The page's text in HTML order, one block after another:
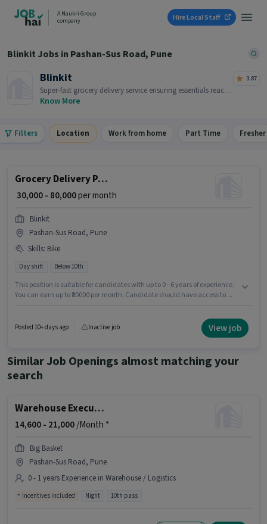
A Naukri Group
company
Hire Local Staff
Blinkit Jobs in Pashan-Sus Road, Pune
Blinkit
Super-fast grocery delivery service ensuring essentials reach
you within minutes.
Know More
3.87
Filters Location Work from home Part Time Fresher
Grocery Delivery Partner
₹ 30,000 - 80,000per month
Blinkit
Pashan-Sus Road, Pune
Skills: Bike
Day shift Below 10th
This position is suitable for candidates with up to 0 - 6 years of experience.
You can earn up to ₹80000 per month. Candidate should have access to
Sus Road, Pune. Applicant must be fluent in English.
Posted 10+ days ago Inactive job View job
Similar Job Openings almost matching your
search
Warehouse Executive
14,600 - 21,000/Month *
Big Basket
Pashan-Sus Road, Pune
0 - 1 years Experience in Warehouse / Logistics
Incentives included Night 10th pass